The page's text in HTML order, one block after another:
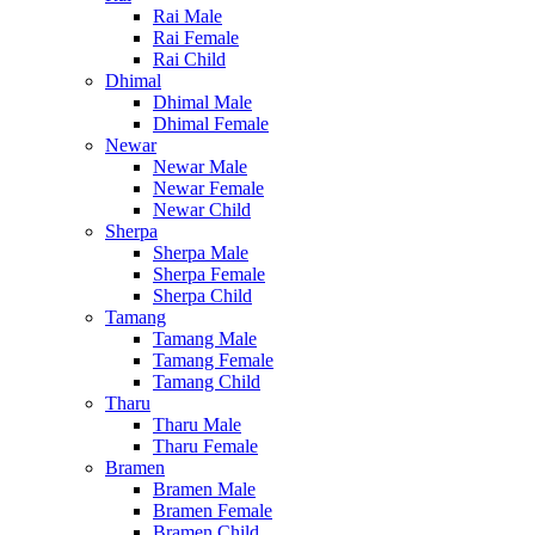
Rai Male
Rai Female
Rai Child
Dhimal
Dhimal Male
Dhimal Female
Newar
Newar Male
Newar Female
Newar Child
Sherpa
Sherpa Male
Sherpa Female
Sherpa Child
Tamang
Tamang Male
Tamang Female
Tamang Child
Tharu
Tharu Male
Tharu Female
Bramen
Bramen Male
Bramen Female